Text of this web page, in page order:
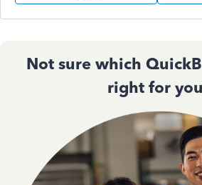
Not sure which
right for